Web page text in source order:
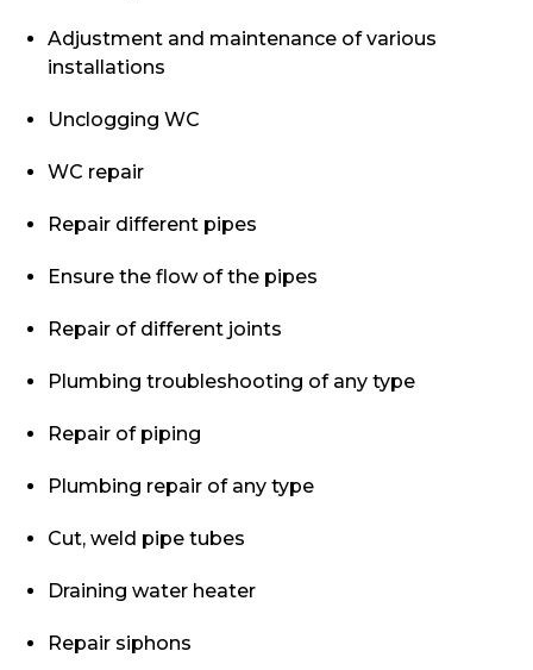
Adjustment and maintenance of various
installations
Unclogging WC
WC repair
Repair different pipes
Ensure the flow of the pipes
Repair of different joints
Plumbing troubleshooting of any type
Repair of piping
Plumbing repair of any type
Cut, weld pipe tubes
Draining water heater
Repair siphons